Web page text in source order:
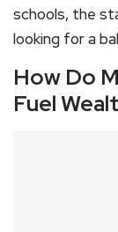
schools, the
looking for a
How Do
Fuel